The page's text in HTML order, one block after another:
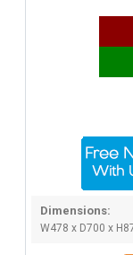
Dimensions:
W478 x D700 x